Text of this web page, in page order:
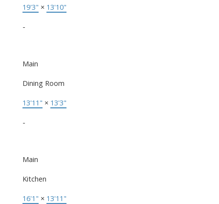
19'3" × 13'10"
-
Main
Dining Room
13'11" × 13'3"
-
Main
Kitchen
16'1" × 13'11"